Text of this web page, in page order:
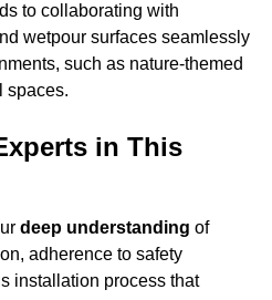
to collaborating with
wetpour surfaces seamlessly
such as nature-themed
spaces.
in This
deep understanding of
adherence to safety
installation process that